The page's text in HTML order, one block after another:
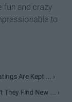
fun and crazy
to
Are Kept ... ›
They Find New ... ›